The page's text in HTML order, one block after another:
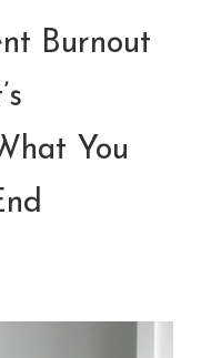
Burnout
You